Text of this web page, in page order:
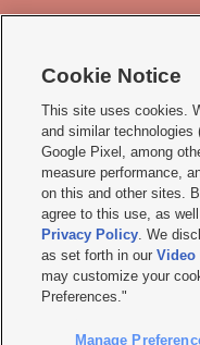
    
Mobile Apps| Newsletter|
Terms of use Privacy Statement|
Do Not Sell or Share My Data|
KSL FM Radio FCC Public File|
Closed Captioning Assistance
© 2026KSL Media| KSL
by KSL Media - a Deseret
Cookie Notice
This site uses cookies.
and similar technologies
Google Pixel, among
measure performance,
on this and other sites.
agree to this use, as
Privacy Policy. We
as set forth in ourVideo
may customize your
Preferences."
Manage